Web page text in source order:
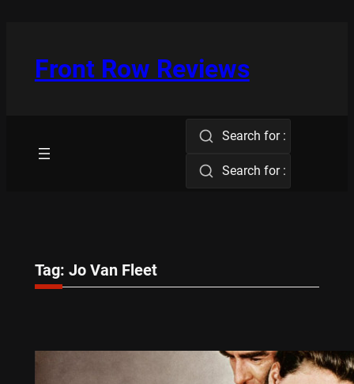
Front Row Reviews
Search for :
Search for :
Tag: Jo Van Fleet